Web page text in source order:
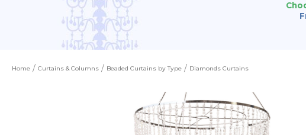
Home Curtains & Columns Beaded Curtains by Type Diamonds Curtains